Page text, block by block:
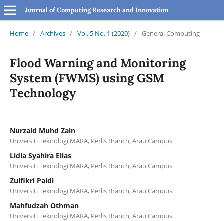
Journal of Computing Research and Innovation
Home / Archives / Vol. 5 No. 1 (2020) / General Computing
Flood Warning and Monitoring
System (FWMS) using GSM
Technology
Nurzaid Muhd Zain
Universiti Teknologi MARA, Perlis Branch, Arau Campus
Lidia Syahira Elias
Universiti Teknologi MARA, Perlis Branch, Arau Campus
Zulfikri Paidi
Universiti Teknologi MARA, Perlis Branch, Arau Campus
Mahfudzah Othman
Universiti Teknologi MARA, Perlis Branch, Arau Campus